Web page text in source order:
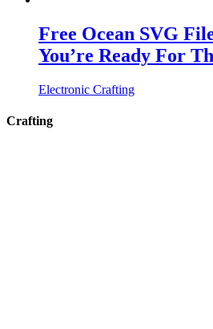
Free Ocean SVG
You’re Ready For
Electronic Crafting
Crafting